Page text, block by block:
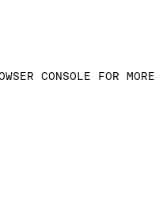
CONSOLE FOR MORE